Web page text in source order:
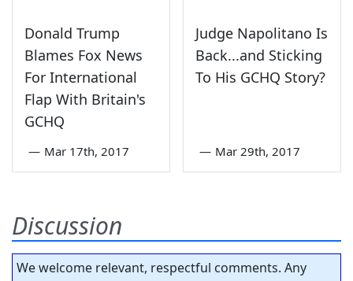
Donald Trump
Blames Fox News
For International
Flap With Britain's
GCHQ
— Mar 17th, 2017
Judge Napolitano Is
Back...and Sticking
To His GCHQ Story?
— Mar 29th, 2017
Discussion
We welcome relevant, respectful comments. Any